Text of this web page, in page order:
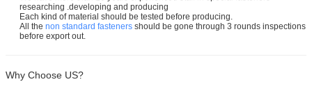
researching .developing and producing
Each kind of material should be tested before producing.
All the non standard fasteners should be gone through 3 rounds inspections
before export out.
Why Choose US?